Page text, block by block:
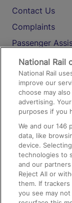
Contact Us
Complaints
Passenger
Media
Text 61016
On the Train
Accessible
Train Travel
Train Travel
Train Travel
National Rail
National Rail
improve our
choose may
advertising.
purposes if you
We and our146
data, like
device.
technologies to
and our
Reject All or
them. If trackers
you see may